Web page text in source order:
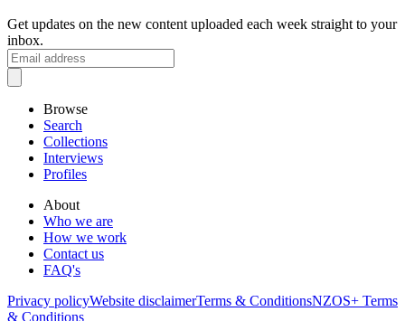
Get updates on the new content uploaded each week straight to your
inbox.
Browse
Search
Collections
Interviews
Profiles
About
Who we are
How we work
Contact us
FAQ's
Privacy policyWebsite disclaimerTerms & ConditionsNZOS+ Terms
& Conditions